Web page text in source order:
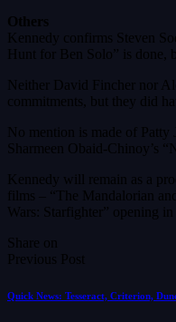
Others
Kennedy confirms Steven
Hunt for Ben Solo” is done,
Neither David Fincher nor
commitments, but they did
No mention is made of Patty
Sharmeen Obaid-Chinoy’s
Kennedy will remain as a
films – “The Mandalorian
Wars: Starfighter” opening in
Share on
Previous Post
Quick News: Tesseract, Criterion,